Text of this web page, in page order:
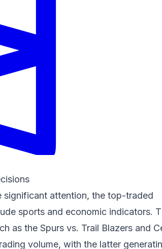
significant attention, the top-traded
sports and economic indicators.
as the Spurs vs. Trail Blazers and
volume, with the latter